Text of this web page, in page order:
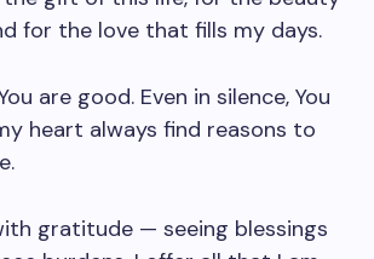
for the love that fills my days.
are good. Even in silence, You
heart always find reasons to
gratitude — seeing blessings